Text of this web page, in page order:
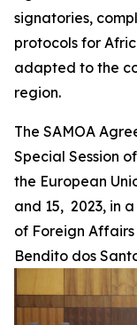
signatories,
protocols for
adapted to the
region.
The SAMOA
Special Session
the European
and 15, 2023, in
of Foreign
Bendito dos